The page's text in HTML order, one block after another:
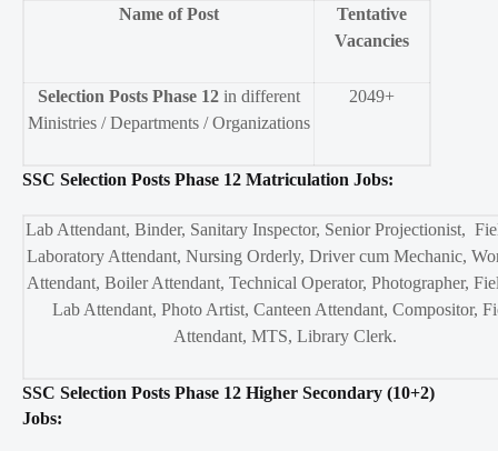
Name of Post
Tentative
Vacancies
Selection Posts Phase 12 in different
Ministries / Departments / Organizations
2049+
SSC Selection Posts Phase 12 Matriculation Jobs:
Lab Attendant, Binder, Sanitary Inspector, Senior Projectionist,
Laboratory Attendant, Nursing Orderly, Driver cum Mechanic,
Attendant, Boiler Attendant, Technical Operator, Photographer,
Lab Attendant, Photo Artist, Canteen Attendant, Compositor,
Attendant, MTS, Library Clerk.
SSC Selection Posts Phase 12 Higher Secondary (10+2)
Jobs: